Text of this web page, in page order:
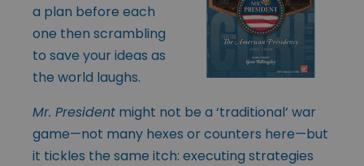
a plan before each
one then scrambling
to save your ideas as
the world laughs.
Mr. President might not be a ‘traditional’ war
game—not many hexes or counters here—but
it tickles the same itch: executing strategies